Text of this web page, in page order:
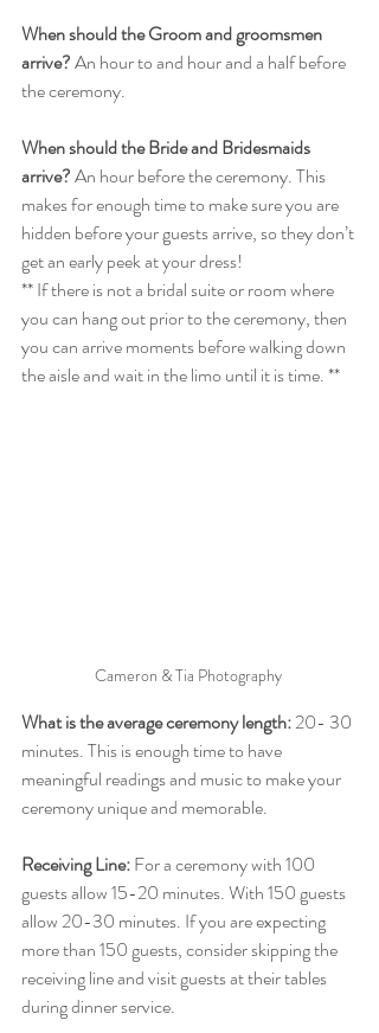
When should the Groom and groomsmen
arrive? An hour to and hour and a half before
the ceremony.
When should the Bride and Bridesmaids
arrive? An hour before the ceremony. This
makes for enough time to make sure you are
hidden before your guests arrive, so they don’t
get an early peek at your dress!
** If there is not a bridal suite or room where
you can hang out prior to the ceremony, then
you can arrive moments before walking down
the aisle and wait in the limo until it is time. **
Cameron & Tia Photography
What is the average ceremony length: 20- 30
minutes. This is enough time to have
meaningful readings and music to make your
ceremony unique and memorable.
Receiving Line: For a ceremony with 100
guests allow 15-20 minutes. With 150 guests
allow 20-30 minutes. If you are expecting
more than 150 guests, consider skipping the
receiving line and visit guests at their tables
during dinner service.